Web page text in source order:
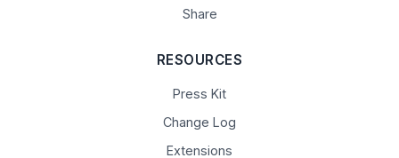
Share
RESOURCES
Press Kit
Change Log
Extensions